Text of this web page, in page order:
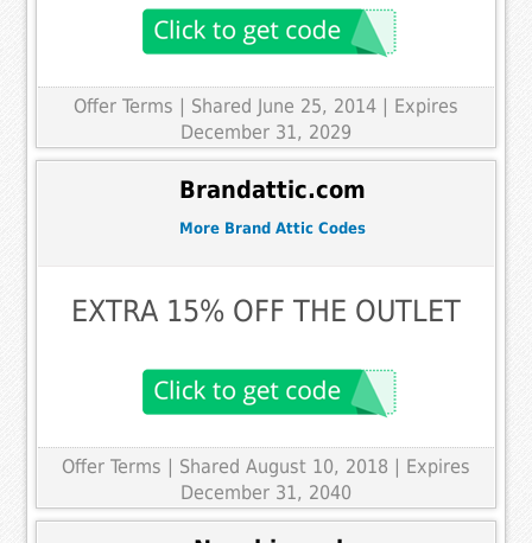
Offer Terms
| Shared June 25, 2014 | Expires
December 31, 2029
Brandattic.com
More Brand Attic Codes
EXTRA 15% OFF THE OUTLET
Offer Terms | Shared August 10, 2018 | Expires
December 31, 2040